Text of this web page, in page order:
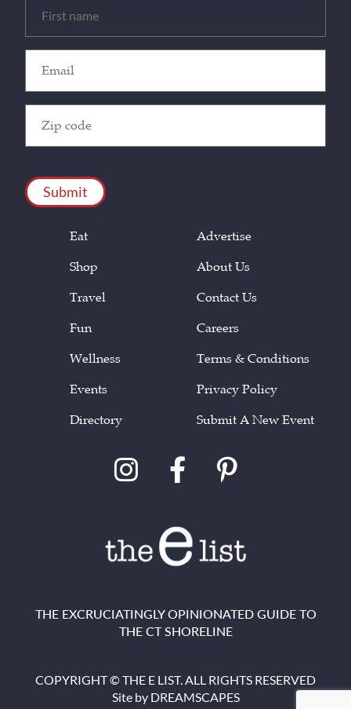
(Required)
(Required)
Code
Eat
Shop
Travel
Fun
Wellness
Events
Directory
Advertise
About Us
Contact Us
Careers
Terms & Conditions
Privacy Policy
Submit A New Event
THE EXCRUCIATINGLY OPINIONATED GUIDE TO
THE CT SHORELINE
COPYRIGHT © THE E LIST. ALL RIGHTS RESERVED
Site by DREAMSCAPES